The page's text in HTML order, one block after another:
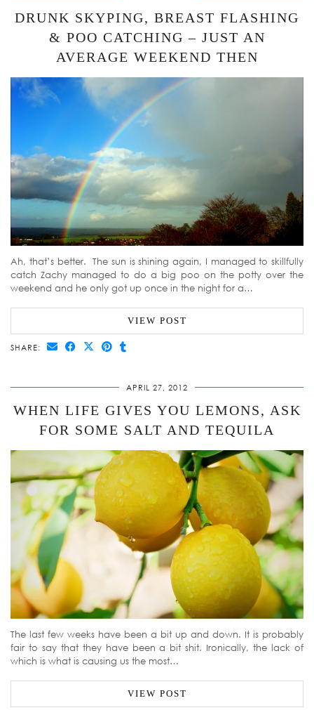
DRUNK SKYPING, BREAST FLASHING
& POO CATCHING – JUST AN
AVERAGE WEEKEND THEN
Ah, that’s better. The sun is shining again, I managed to skillfully
catch Zachy managed to do a big poo on the potty over the
weekend and he only got up once in the night for a…
VIEW POST
SHARE:
APRIL 27, 2012
WHEN LIFE GIVES YOU LEMONS, ASK
FOR SOME SALT AND TEQUILA
The last few weeks have been a bit up and down. It is probably
fair to say that they have been a bit shit. Ironically, the lack of
which is what is causing us the most…
VIEW POST